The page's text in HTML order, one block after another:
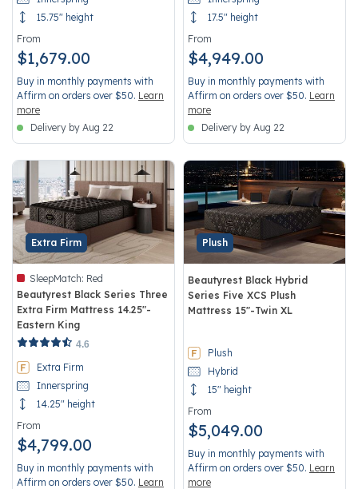
15.75" height
From
$1,679.00
Buy in monthly payments with
Affirm on orders over $50. Learn
more
Delivery by Aug 22
17.5" height
From
$4,949.00
Buy in monthly payments with
Affirm on orders over $50. Learn
more
Delivery by Aug 22
Extra Firm
SleepMatch: Red
Beautyrest Black Series Three
Extra Firm Mattress 14.25"-
Eastern King
5 out of 5 Customer Rating
4.6
Extra Firm
Innerspring
14.25" height
From
$4,799.00
Buy in monthly payments with
Affirm on orders over $50. Learn
Plush
Beautyrest Black Hybrid
Series Five XCS Plush
Mattress 15"-Twin XL
Plush
Hybrid
15" height
From
$5,049.00
Buy in monthly payments with
Affirm on orders over $50. Learn
more